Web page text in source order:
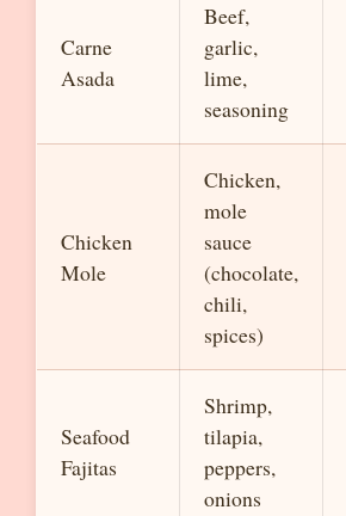
Carne
Asada
Beef,
garlic,
lime,
seasoning
Chicken
Mole
Chicken,
mole
sauce
(chocolate,
chili,
spices)
Seafood
Fajitas
Shrimp,
tilapia,
peppers,
onions